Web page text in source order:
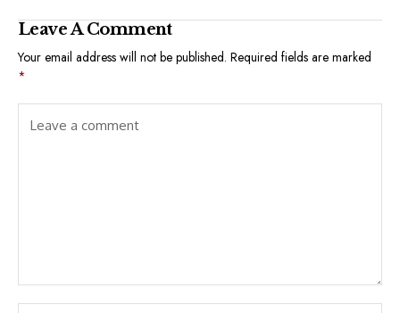
Leave A Comment
Your email address will not be published. Required fields are marked
*